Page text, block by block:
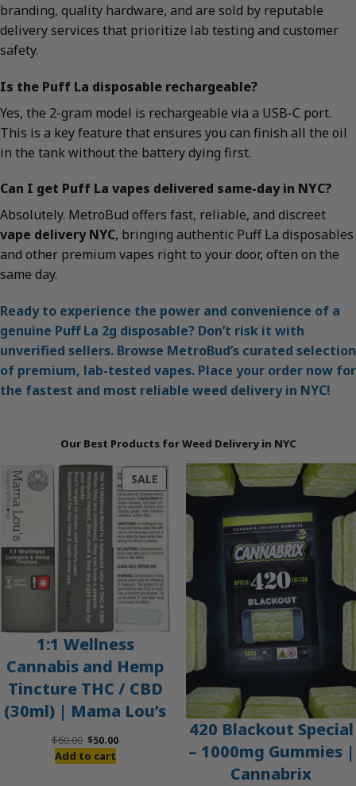
branding, quality hardware, and are sold by reputable
delivery services that prioritize lab testing and customer
safety.
Is the Puff La disposable rechargeable?
Yes, the 2-gram model is rechargeable via a USB-C port.
This is a key feature that ensures you can finish all the oil
in the tank without the battery dying first.
Can I get Puff La vapes delivered same-day in NYC?
Absolutely. MetroBud offers fast, reliable, and discreet
vape delivery NYC, bringing authentic Puff La disposables
and other premium vapes right to your door, often on the
same day.
Ready to experience the power and convenience of a
genuine Puff La 2g disposable? Don’t risk it with
unverified sellers. Browse MetroBud’s curated selection
of premium, lab-tested vapes. Place your order now for
the fastest and most reliable weed delivery in NYC!
Our Best Products for Weed Delivery in NYC
SALEPRODUCT
ON
SALE
1:1 Wellness
Cannabis and Hemp
Tincture THC / CBD
(30ml) | Mama Lou’s
$60.00 Original
price
$50.00Current
Add to cart
420 Blackout Special
– 1000mg Gummies |
Cannabrix